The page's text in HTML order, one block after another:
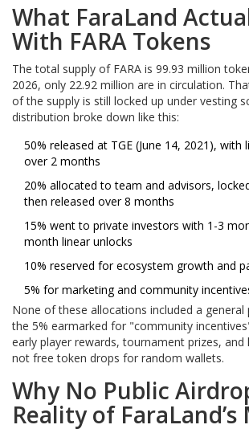
What FaraLand
With FARA Tokens
The total supply of FARA is 99.93 million
2026, only 22.92 million are in circulation.
of the supply is still locked up under vesting
distribution broke down like this:
50% released at TGE (June 14, 2021), with
over 2 months
20% allocated to team and advisors,
then released over 8 months
15% went to private investors with 1-3
month linear unlocks
10% reserved for ecosystem growth and
5% for marketing and community
None of these allocations included a general
the 5% earmarked for "community
early player rewards, tournament prizes, and
not free token drops for random wallets.
Why No Public
Reality of FaraLand’s